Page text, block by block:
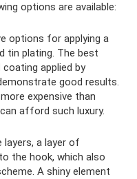
options are available:
options for applying a
tin plating. The best
applied by
good results.
expensive than
afford such luxury.
a layer of
the hook, which also
A shiny element